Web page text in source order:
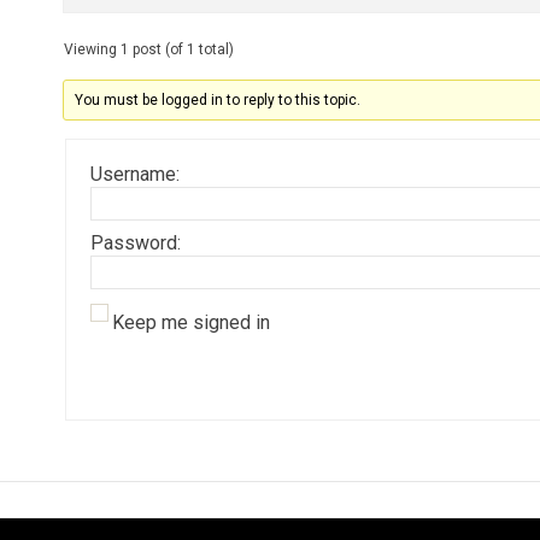
Viewing 1 post (of 1 total)
You must be logged in to reply to this topic.
Username:
Password:
Keep me signed in